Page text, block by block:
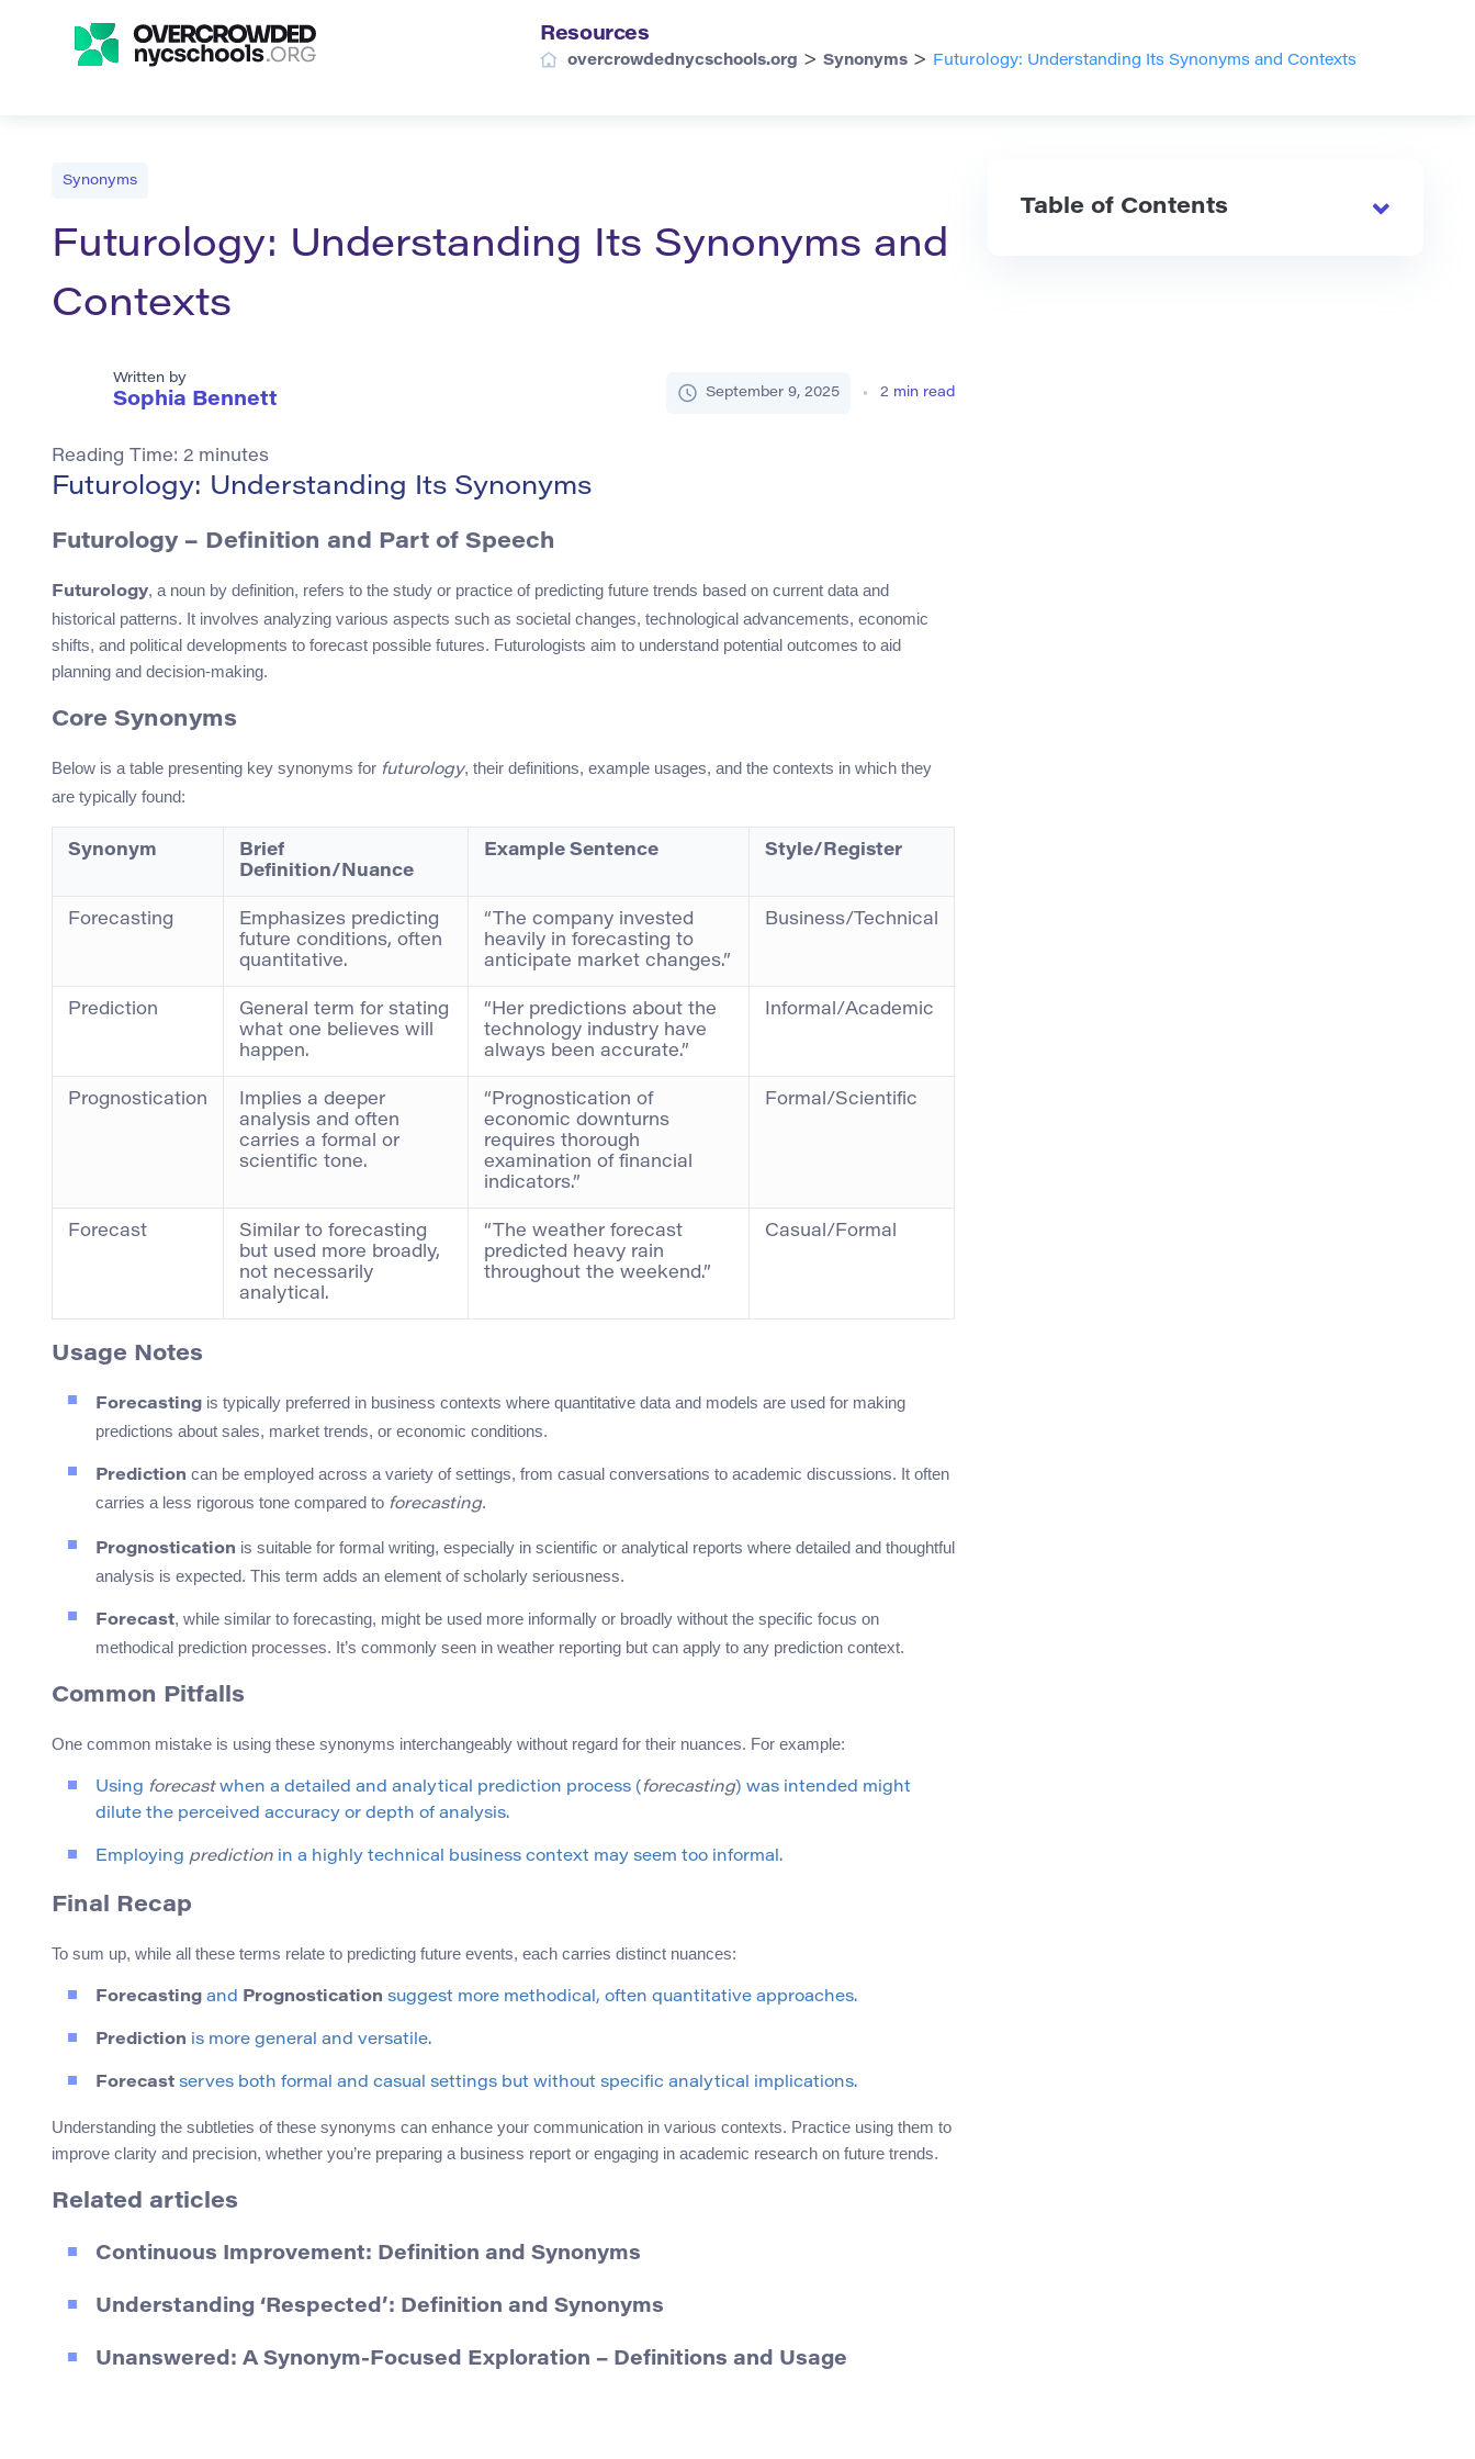
Resources
overcrowdednycschools.org > Synonyms > Futurology: Understanding Its Synonyms and Contexts
Synonyms
Futurology: Understanding Its Synonyms and
Contexts
Written by
Sophia Bennett September 9, 2025 2 min read
Reading Time: 2 minutes
Futurology: Understanding Its Synonyms
Futurology – Definition and Part of Speech
Futurology, a noun by definition, refers to the study or practice of predicting future trends based on current data and
historical patterns. It involves analyzing various aspects such as societal changes, technological advancements, economic
shifts, and political developments to forecast possible futures. Futurologists aim to understand potential outcomes to aid
planning and decision-making.
Core Synonyms
Below is a table presenting key synonyms for futurology, their definitions, example usages, and the contexts in which they
are typically found:
Synonym
Brief
Definition/Nuance
Example Sentence Style/Register
Forecasting
Emphasizes predicting
future conditions, often
quantitative.
“The company invested
heavily in forecasting to
anticipate market changes.”
Business/Technical
Prediction
General term for stating
what one believes will
happen.
“Her predictions about the
technology industry have
always been accurate.”
Informal/Academic
Prognostication
Implies a deeper
analysis and often
carries a formal or
scientific tone.
“Prognostication of
economic downturns
requires thorough
examination of financial
indicators.”
Formal/Scientific
Forecast
Similar to forecasting
but used more broadly,
not necessarily
analytical.
“The weather forecast
predicted heavy rain
throughout the weekend.”
Casual/Formal
Usage Notes
Forecasting is typically preferred in business contexts where quantitative data and models are used for making
predictions about sales, market trends, or economic conditions.
Prediction can be employed across a variety of settings, from casual conversations to academic discussions. It often
carries a less rigorous tone compared to forecasting.
Prognostication is suitable for formal writing, especially in scientific or analytical reports where detailed and thoughtful
analysis is expected. This term adds an element of scholarly seriousness.
Forecast, while similar to forecasting, might be used more informally or broadly without the specific focus on
methodical prediction processes. It’s commonly seen in weather reporting but can apply to any prediction context.
Common Pitfalls
One common mistake is using these synonyms interchangeably without regard for their nuances. For example:
Using forecastwhen a detailed and analytical prediction process ( forecasting) was intended might
dilute the perceived accuracy or depth of analysis.
Employing prediction in a highly technical business context may seem too informal.
Final Recap
To sum up, while all these terms relate to predicting future events, each carries distinct nuances:
Forecasting and Prognostication suggest more methodical, often quantitative approaches.
Prediction is more general and versatile.
Forecast serves both formal and casual settings but without specific analytical implications.
Understanding the subtleties of these synonyms can enhance your communication in various contexts. Practice using them to
improve clarity and precision, whether you’re preparing a business report or engaging in academic research on future trends.
Related articles
Continuous Improvement: Definition and Synonyms
Understanding ‘Respected’: Definition and Synonyms
Unanswered: A Synonym-Focused Exploration – Definitions and Usage
Table of Contents